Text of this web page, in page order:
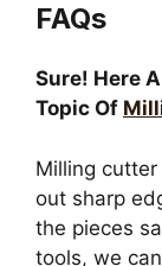
FAQs
Sure! Here
Topic Of
Milling
out sharp
the pieces
tools, we